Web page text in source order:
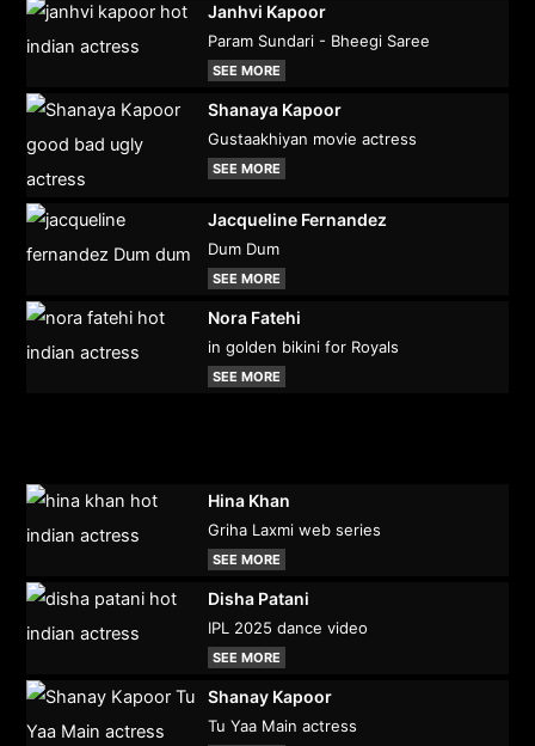
Janhvi Kapoor
Param Sundari - Bheegi Saree
SEE MORE
Shanaya Kapoor
Gustaakhiyan movie actress
SEE MORE
Jacqueline Fernandez
Dum Dum
SEE MORE
Nora Fatehi
in golden bikini for Royals
SEE MORE
Hina Khan
Griha Laxmi web series
SEE MORE
Disha Patani
IPL 2025 dance video
SEE MORE
Shanay Kapoor
Tu Yaa Main actress